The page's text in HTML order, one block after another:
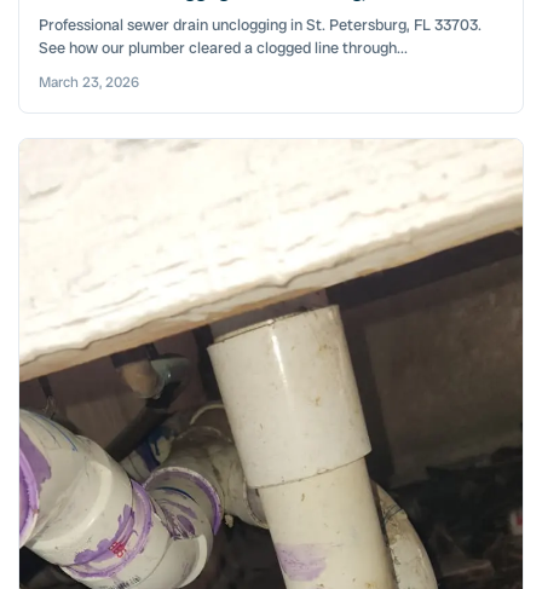
Professional sewer drain unclogging in St. Petersburg, FL 33703.
See how our plumber cleared a clogged line through...
March 23, 2026